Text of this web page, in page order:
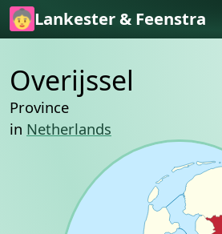
Skip to main content
Lankester & Feenstra
Overijssel
Province
in Netherlands